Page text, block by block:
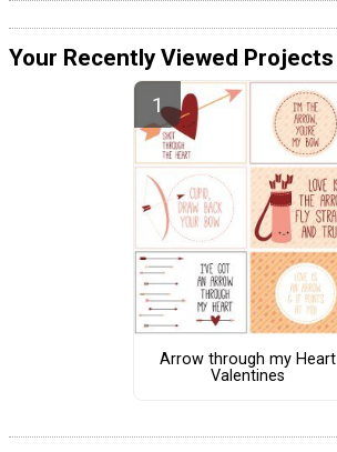
Your Recently Viewed Projects
Arrow through my Heart
Valentines